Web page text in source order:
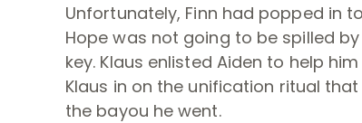
Unfortunately, Finn had popped in
Hope was not going to be spilled
key. Klaus enlisted Aiden to help
Klaus in on the unification ritual
the bayou he went.